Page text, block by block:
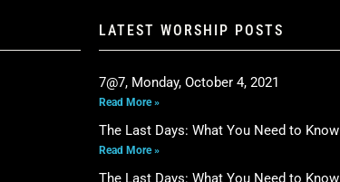
LATEST WORSHIP POSTS
7@7, Monday, October 4, 2021
Read More »
The Last Days: What You Need to Know
Read More »
The Last Days: What You Need to Know